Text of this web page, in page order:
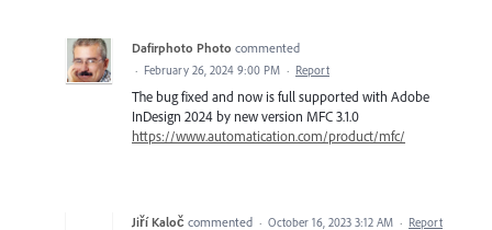
Dafirphoto Photo commented
· February 26, 2024 9:00 PM · Report
The bug fixed and now is full supported with Adobe
InDesign 2024 by new version MFC 3.1.0
https://www.automatication.com/product/mfc/
Jiří Kaloč commented · October 16, 2023 3:12 AM · Report